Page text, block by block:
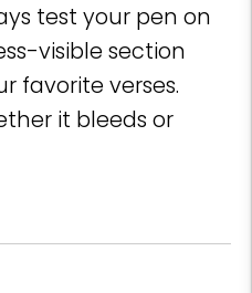
test your pen on
visible section
favorite verses.
it bleeds or